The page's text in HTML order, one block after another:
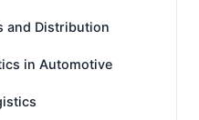
and Distribution
in Automotive